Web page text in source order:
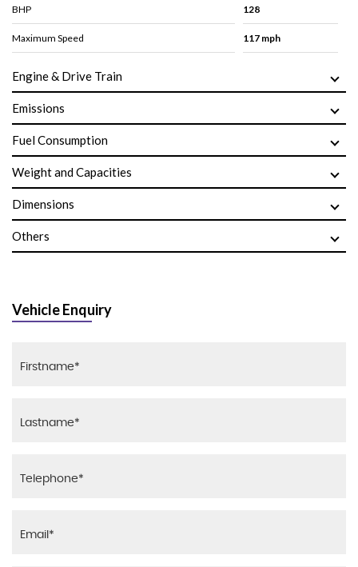
BHP 128
Maximum Speed 117 mph
Engine & Drive Train
Emissions
Fuel Consumption
Weight and Capacities
Dimensions
Others
Vehicle Enquiry